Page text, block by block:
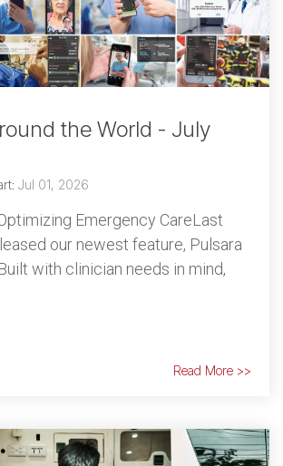
the World - July
: Jul 01, 2026
Emergency CareLast
our newest feature, Pulsara
with clinician needs in mind,
Read More >>